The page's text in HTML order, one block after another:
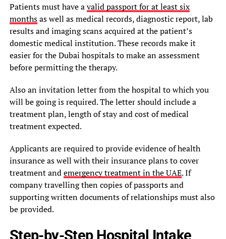
Patients must have avalid passport for at least six
monthsas well as medical records, diagnostic report, lab
results and imaging scans acquired at the patient’s
domestic medical institution. These records make it
easier for the Dubai hospitals to make an assessment
before permitting the therapy.
Also an invitation letter from the hospital to which you
will be going is required. The letter should include a
treatment plan, length of stay and cost of medical
treatment expected.
Applicants are required to provide evidence of health
insurance as well with their insurance plans to cover
treatment andemergency treatment in the UAE. If
company travelling then copies of passports and
supporting written documents of relationships must also
be provided.
Step-by-Step Hospital Intake